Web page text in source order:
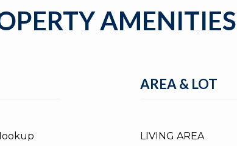
AMENITIES
AREA & LOT
LIVING AREA